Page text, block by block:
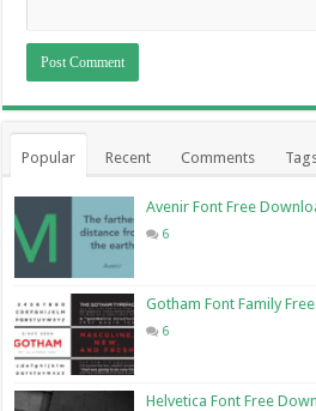
Popular Recent Comments
Avenir Font Free
6
Gotham Font Family
6
Helvetica Font Free